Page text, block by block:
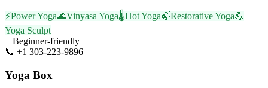
⚡Power Yoga🌊Vinyasa Yoga🌡️Hot Yoga🍃Restorative Yoga💪
Yoga Sculpt
Beginner-friendly
📞 +1 303-223-9896
Yoga Box